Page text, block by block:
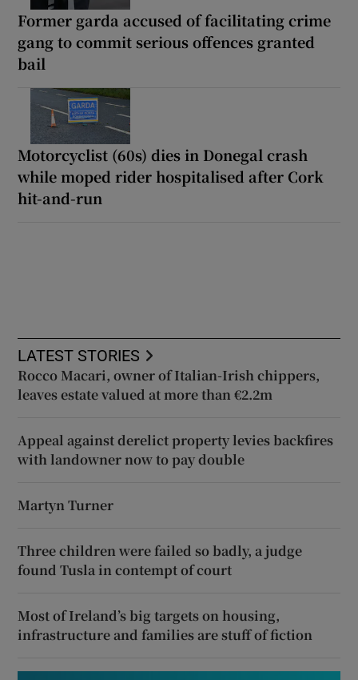
Former garda accused of facilitating crime
gang to commit serious offences granted
bail
Motorcyclist (60s) dies in Donegal crash
while moped rider hospitalised after Cork
hit-and-run
LATEST STORIES
Rocco Macari, owner of Italian-Irish chippers,
leaves estate valued at more than €2.2m
Appeal against derelict property levies backfires
with landowner now to pay double
Martyn Turner
Three children were failed so badly, a judge
found Tusla in contempt of court
Most of Ireland’s big targets on housing,
infrastructure and families are stuff of fiction